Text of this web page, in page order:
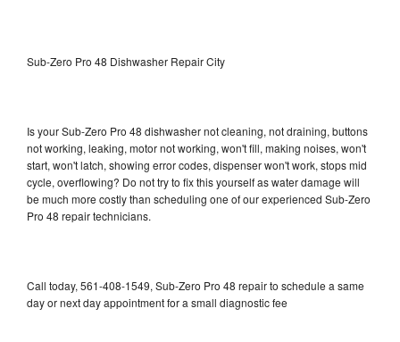
Sub-Zero Pro 48 Dishwasher Repair City
Is your Sub-Zero Pro 48 dishwasher not cleaning, not draining, buttons
not working, leaking, motor not working, won't fill, making noises, won't
start, won't latch, showing error codes, dispenser won't work, stops mid
cycle, overflowing? Do not try to fix this yourself as water damage will
be much more costly than scheduling one of our experienced Sub-Zero
Pro 48 repair technicians.
Call today, 561-408-1549, Sub-Zero Pro 48 repair to schedule a same
day or next day appointment for a small diagnostic fee